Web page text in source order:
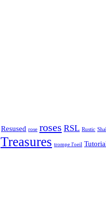
Resused rose roses RSL Rustic
Treasures trompe l'oeil